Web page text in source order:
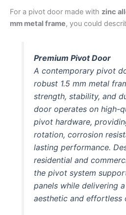
For a pivot door made with zinc
mm metal frame, you could
Premium Pivot Door
A contemporary pivot
robust 1.5 mm metal
strength, stability, and
door operates on high-
pivot hardware,
rotation, corrosion
lasting performance.
residential and
the pivot system
panels while delivering
aesthetic and effortless